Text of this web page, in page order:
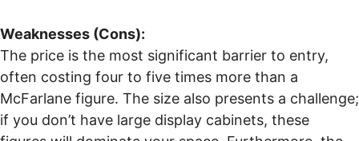
Weaknesses (Cons):
The price is the most significant barrier to entry,
often costing four to five times more than a
McFarlane figure. The size also presents a challenge;
if you don’t have large display cabinets, these